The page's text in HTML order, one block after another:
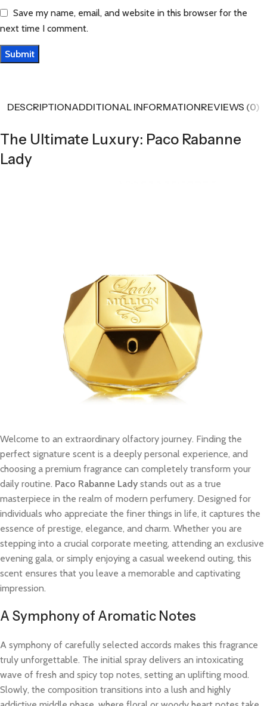
Save my name, email, and website in this browser for the
next time I comment.
DESCRIPTIONADDITIONAL INFORMATIONREVIEWS (0)
The Ultimate Luxury: Paco Rabanne
Lady
Welcome to an extraordinary olfactory journey. Finding the
perfect signature scent is a deeply personal experience, and
choosing a premium fragrance can completely transform your
daily routine. Paco Rabanne Lady stands out as a true
masterpiece in the realm of modern perfumery. Designed for
individuals who appreciate the finer things in life, it captures the
essence of prestige, elegance, and charm. Whether you are
stepping into a crucial corporate meeting, attending an exclusive
evening gala, or simply enjoying a casual weekend outing, this
scent ensures that you leave a memorable and captivating
impression.
A Symphony of Aromatic Notes
A symphony of carefully selected accords makes this fragrance
truly unforgettable. The initial spray delivers an intoxicating
wave of fresh and spicy top notes, setting an uplifting mood.
Slowly, the composition transitions into a lush and highly